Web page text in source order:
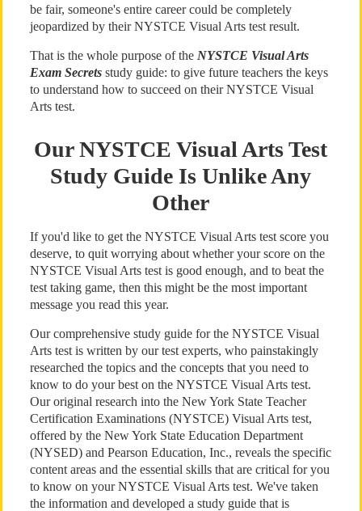
be fair, someone's entire career could be completely
jeopardized by their NYSTCE Visual Arts test result.
That is the whole purpose of the NYSTCE Visual Arts
Exam Secretsstudy guide: to give future teachers the keys
to understand how to succeed on their NYSTCE Visual
Arts test.
Our NYSTCE Visual Arts Test
Study Guide Is Unlike Any
Other
If you'd like to get the NYSTCE Visual Arts test score you
deserve, to quit worrying about whether your score on the
NYSTCE Visual Arts test is good enough, and to beat the
test taking game, then this might be the most important
message you read this year.
Our comprehensive study guide for the NYSTCE Visual
Arts test is written by our test experts, who painstakingly
researched the topics and the concepts that you need to
know to do your best on the NYSTCE Visual Arts test.
Our original research into the New York State Teacher
Certification Examinations (NYSTCE) Visual Arts test,
offered by the New York State Education Department
(NYSED) and Pearson Education, Inc., reveals the specific
content areas and the essential skills that are critical for you
to know on your NYSTCE Visual Arts test. We've taken
the information and developed a study guide that is